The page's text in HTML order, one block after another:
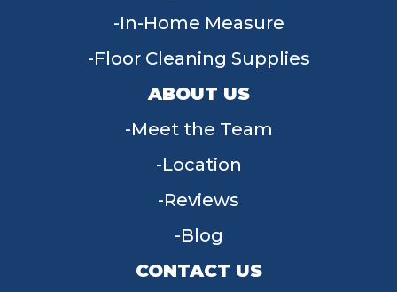
In-Home Measure
Floor Cleaning Supplies
ABOUT US
Meet the Team
Location
Reviews
Blog
CONTACT US